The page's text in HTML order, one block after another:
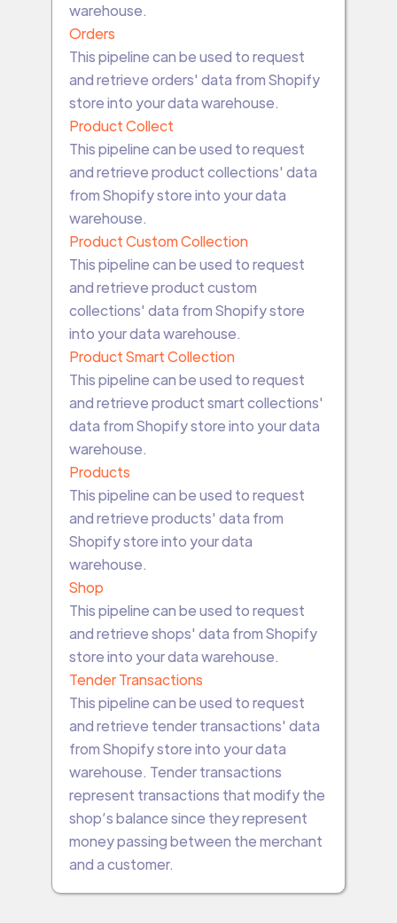
warehouse.
Orders
This pipeline can be used to request
and retrieve orders' data from Shopify
store into your data warehouse.
Product Collect
This pipeline can be used to request
and retrieve product collections' data
from Shopify store into your data
warehouse.
Product Custom Collection
This pipeline can be used to request
and retrieve product custom
collections' data from Shopify store
into your data warehouse.
Product Smart Collection
This pipeline can be used to request
and retrieve product smart collections'
data from Shopify store into your data
warehouse.
Products
This pipeline can be used to request
and retrieve products' data from
Shopify store into your data
warehouse.
Shop
This pipeline can be used to request
and retrieve shops' data from Shopify
store into your data warehouse.
Tender Transactions
This pipeline can be used to request
and retrieve tender transactions' data
from Shopify store into your data
warehouse. Tender transactions
represent transactions that modify the
shop’s balance since they represent
money passing between the merchant
and a customer.